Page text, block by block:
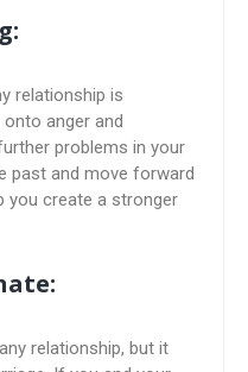
relationship is
anger and
problems in your
past and move forward
you create a stronger
relationship, but it